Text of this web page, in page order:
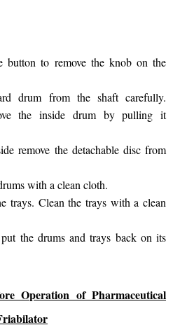
button to remove the knob on the
drum from the shaft carefully.
the inside drum by pulling it
remove the detachable disc from
with a clean cloth.
trays. Clean the trays with a clean
the drums and trays back on its
Operation of Pharmaceutical